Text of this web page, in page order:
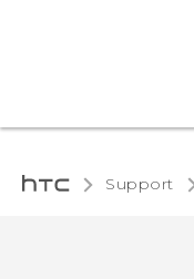
Support